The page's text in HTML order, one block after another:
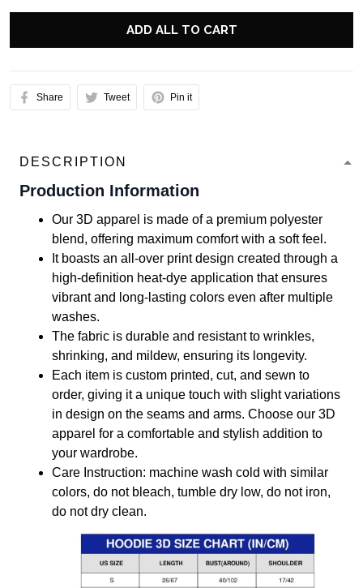
ADD ALL TO CART
Share Tweet Pin it
DESCRIPTION
Production Information
Our 3D apparel is made of a premium polyester
blend, offering maximum comfort with a soft feel.
It boasts an all-over print design created through a
high-definition heat-dye application that ensures
vibrant and long-lasting colors even after multiple
washes.
The fabric is durable and resistant to wrinkles,
shrinking, and mildew, ensuring its longevity.
Each item is custom printed, cut, and sewn to
order, giving it a unique touch with slight variations
in design on the seams and arms. Choose our 3D
apparel for a comfortable and stylish addition to
your wardrobe.
Care Instruction: machine wash cold with similar
colors, do not bleach, tumble dry low, do not iron,
do not dry clean.